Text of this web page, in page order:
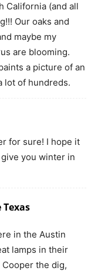
California (and all
Our oaks and
maybe my
are blooming.
a picture of an
lot of hundreds.
for sure! I hope it
you winter in
in the Austin
lamps in their
the dig,